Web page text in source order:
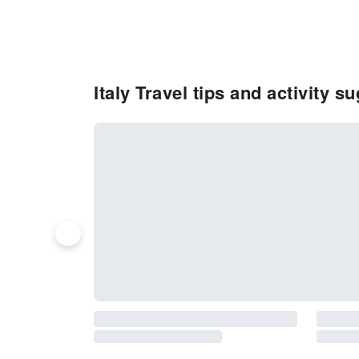
Italy Travel tips and activity